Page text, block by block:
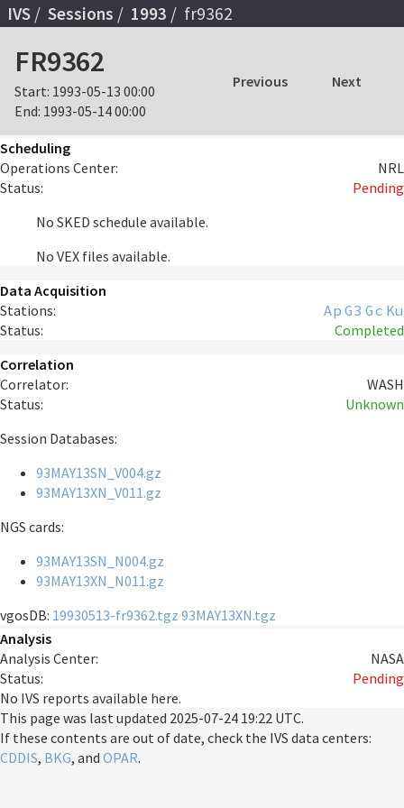
IVS Sessions 1993 fr9362
FR9362
Start: 1993-05-13 00:00
End: 1993-05-14 00:00
Previous Next
Scheduling
Operations Center:
NRL
Status:
Pending
No SKED schedule available.
No VEX files available.
Data Acquisition
Stations:
Ap G3 Gc Ku
Status:
Completed
Correlation
Correlator:
WASH
Status:
Unknown
Session Databases:
93MAY13SN_V004.gz
93MAY13XN_V011.gz
NGS cards:
93MAY13SN_N004.gz
93MAY13XN_N011.gz
vgosDB: 19930513-fr9362.tgz 93MAY13XN.tgz
Analysis
Analysis Center:
NASA
Status:
Pending
No IVS reports available here.
This page was last updated 2025-07-24 19:22 UTC.
If these contents are out of date, check the IVS data centers:
CDDIS, BKG, and OPAR.